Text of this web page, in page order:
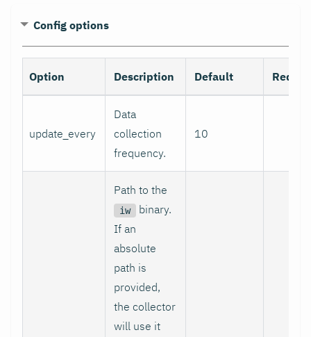
Config options
Option Description Default
update_every
Data
collection
frequency.
10
Path to the
iw
binary.
If an
absolute
path is
provided,
the collector
will use it